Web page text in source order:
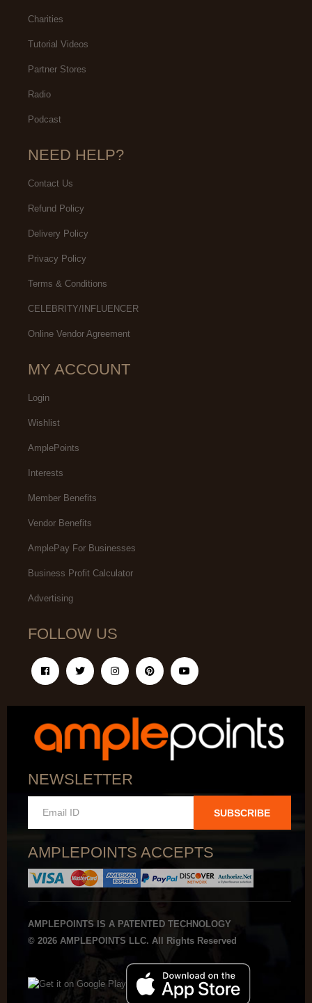
Charities
Tutorial Videos
Partner Stores
Radio
Podcast
NEED HELP?
Contact Us
Refund Policy
Delivery Policy
Privacy Policy
Terms & Conditions
CELEBRITY/INFLUENCER
Online Vendor Agreement
MY ACCOUNT
Login
Wishlist
AmplePoints
Interests
Member Benefits
Vendor Benefits
AmplePay For Businesses
Business Profit Calculator
Advertising
FOLLOW US
NEWSLETTER
SUBSCRIBE
AMPLEPOINTS ACCEPTS
AMPLEPOINTS IS A PATENTED TECHNOLOGY
© 2026 AMPLEPOINTS LLC. All Rights Reserved